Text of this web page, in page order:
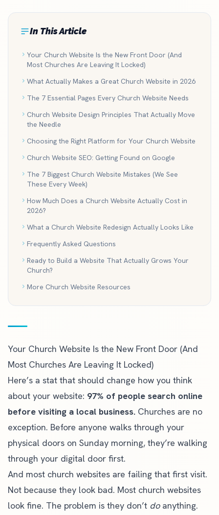
In This Article
Your Church Website Is the New Front Door (And
Most Churches Are Leaving It Locked)
What Actually Makes a Great Church Website in 2026
The 7 Essential Pages Every Church Website Needs
Church Website Design Principles That Actually Move
the Needle
Choosing the Right Platform for Your Church Website
Church Website SEO: Getting Found on Google
The 7 Biggest Church Website Mistakes (We See
These Every Week)
How Much Does a Church Website Actually Cost in
2026?
What a Church Website Redesign Actually Looks Like
Frequently Asked Questions
Ready to Build a Website That Actually Grows Your
Church?
More Church Website Resources
Your Church Website Is the New Front Door (And
Most Churches Are Leaving It Locked)
Here’s a stat that should change how you think
about your website: 97% of people search online
before visiting a local business. Churches are no
exception. Before anyone walks through your
physical doors on Sunday morning, they’re walking
through your digital door first.
And most church websites are failing that first visit.
Not because they look bad. Most church websites
look fine. The problem is they don’t doanything.